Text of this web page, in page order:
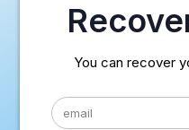
You can recover